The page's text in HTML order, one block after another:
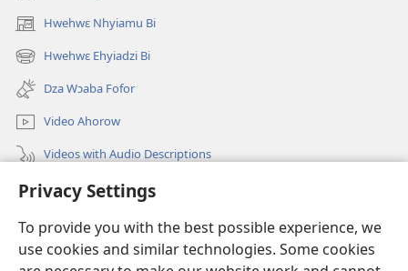
Privacy Settings
To provide you with the best possible experience, we
use cookies and similar technologies. Some cookies
Hwehwɛ Nhyiamu Bi
(opens
new
window)
Hwehwɛ Ehyiadzi Bi
(opens
new
window)
Dza Wɔaba Fofor
Video Ahorow
Videos with Audio Descriptions
Hwehwɛ
Ntoboa
(opens
new